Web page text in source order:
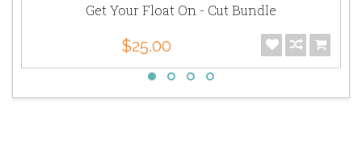
Get Your Float On - Cut Bundle
$25.00